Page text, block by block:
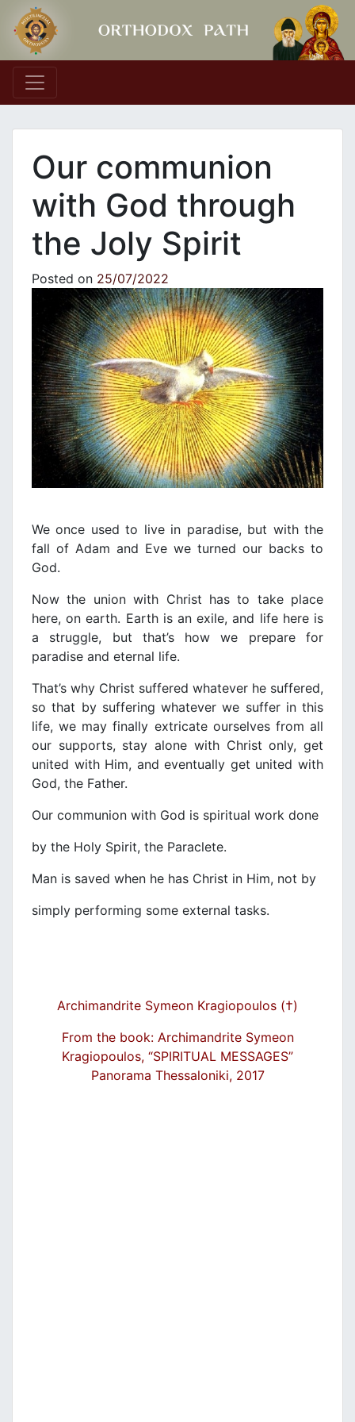
Main Navigation
Our communion
with God through
the Joly Spirit
Posted on 25/07/2022
We once used to live in paradise, but with the
fall of Adam and Eve we turned our backs to
God.
Now the union with Christ has to take place
here, on earth. Earth is an exile, and life here is
a struggle, but that’s how we prepare for
paradise and eternal life.
That’s why Christ suffered whatever he suffered,
so that by suffering whatever we suffer in this
life, we may finally extricate ourselves from all
our supports, stay alone with Christ only, get
united with Him, and eventually get united with
God, the Father.
Our communion with God is spiritual work done
by the Holy Spirit, the Paraclete.
Man is saved when he has Christ in Him, not by
simply performing some external tasks.
Archimandrite Symeon Kragiopoulos (†)
From the book: Archimandrite Symeon
Kragiopoulos, “SPIRITUAL MESSAGES”
Panorama Thessaloniki, 2017